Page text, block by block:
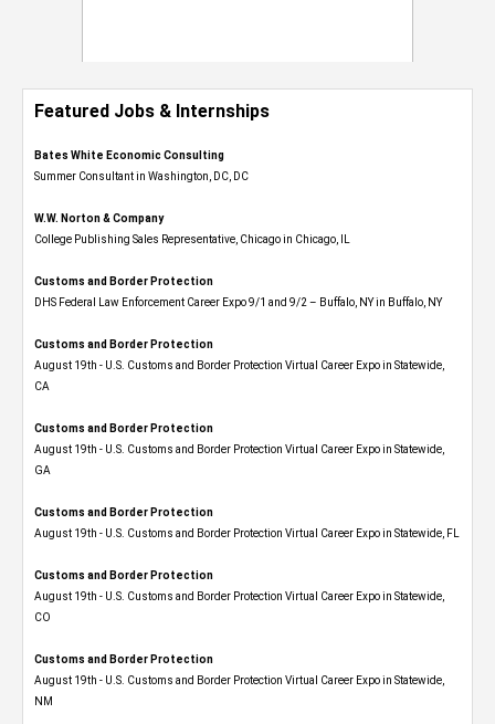
Featured Jobs & Internships
Bates White Economic Consulting
Summer Consultant in Washington, DC, DC
W.W. Norton & Company
College Publishing Sales Representative, Chicago in Chicago, IL
Customs and Border Protection
DHS Federal Law Enforcement Career Expo 9/1 and 9/2 – Buffalo, NY in Buffalo, NY
Customs and Border Protection
August 19th - U.S. Customs and Border Protection Virtual Career Expo​ in Statewide,
CA
Customs and Border Protection
August 19th - U.S. Customs and Border Protection Virtual Career Expo​ in Statewide,
GA
Customs and Border Protection
August 19th - U.S. Customs and Border Protection Virtual Career Expo in Statewide, FL
Customs and Border Protection
August 19th - U.S. Customs and Border Protection Virtual Career Expo​ in Statewide,
CO
Customs and Border Protection
August 19th - U.S. Customs and Border Protection Virtual Career Expo​ in Statewide,
NM